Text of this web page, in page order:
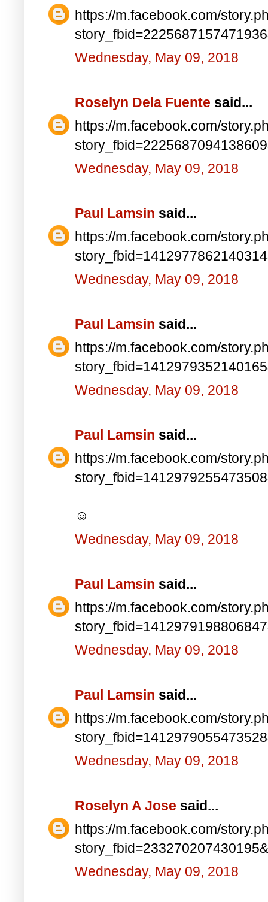
https://m.facebook.com/
Wednesday, May 09, 2018
Roselyn Dela Fuente said...
https://m.facebook.com/
Wednesday, May 09, 2018
Paul Lamsin said...
https://m.facebook.com/
Wednesday, May 09, 2018
Paul Lamsin said...
https://m.facebook.com/
Wednesday, May 09, 2018
Paul Lamsin said...
https://m.facebook.com/
☺
Wednesday, May 09, 2018
Paul Lamsin said...
https://m.facebook.com/
Wednesday, May 09, 2018
Paul Lamsin said...
https://m.facebook.com/
Wednesday, May 09, 2018
Roselyn A Jose said...
https://m.facebook.com/
Wednesday, May 09, 2018